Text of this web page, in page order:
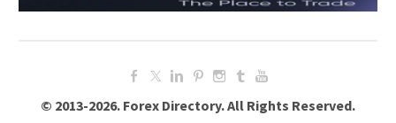
© 2013-2026. Forex Directory. All Rights Reserved.